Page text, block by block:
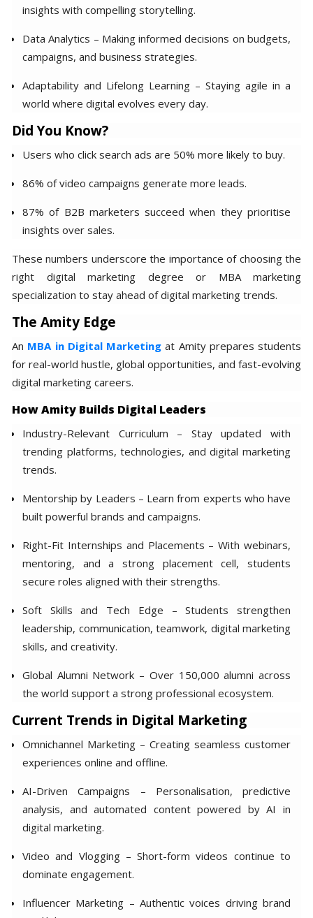
insights with compelling storytelling.
Data Analytics – Making informed decisions on budgets,
campaigns, and business strategies.
Adaptability and Lifelong Learning – Staying agile in a
world where digital evolves every day.
Did You Know?
Users who click search ads are 50% more likely to buy.
86% of video campaigns generate more leads.
87% of B2B marketers succeed when they prioritise
insights over sales.
These numbers underscore the importance of choosing the
right digital marketing degree or MBA marketing
specialization to stay ahead of digital marketing trends.
The Amity Edge
An MBA in Digital Marketing at Amity prepares students
for real-world hustle, global opportunities, and fast-evolving
digital marketing careers.
How Amity Builds Digital Leaders
Industry-Relevant Curriculum – Stay updated with
trending platforms, technologies, and digital marketing
trends.
Mentorship by Leaders – Learn from experts who have
built powerful brands and campaigns.
Right-Fit Internships and Placements – With webinars,
mentoring, and a strong placement cell, students
secure roles aligned with their strengths.
Soft Skills and Tech Edge – Students strengthen
leadership, communication, teamwork, digital marketing
skills, and creativity.
Global Alumni Network – Over 150,000 alumni across
the world support a strong professional ecosystem.
Current Trends in Digital Marketing
Omnichannel Marketing – Creating seamless customer
experiences online and offline.
AI-Driven Campaigns – Personalisation, predictive
analysis, and automated content powered by AI in
digital marketing.
Video and Vlogging – Short-form videos continue to
dominate engagement.
Influencer Marketing – Authentic voices driving brand